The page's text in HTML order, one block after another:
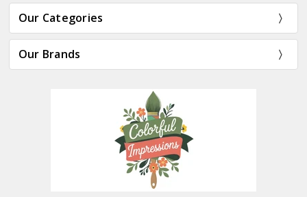
Our Categories
Our Brands